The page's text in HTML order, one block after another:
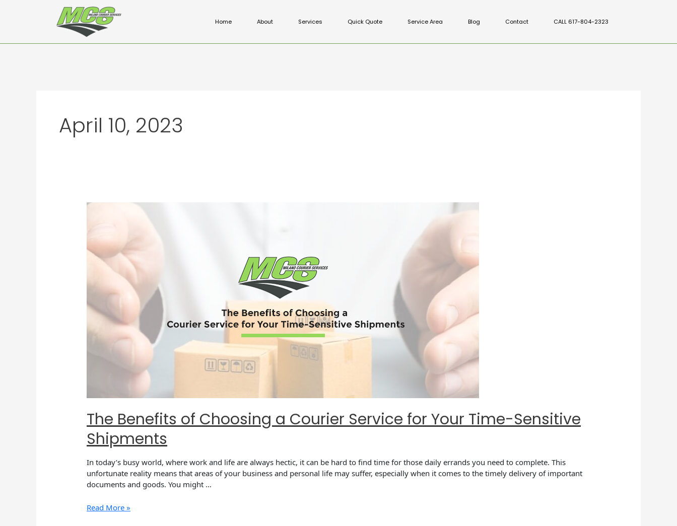
Home About Services Quick Quote Service Area Blog Contact CALL 617-804-2323
April 10, 2023
The Benefits of Choosing a Courier Service for Your Time-Sensitive
Shipments
In today’s busy world, where work and life are always hectic, it can be hard to find time for those daily errands you need to complete. This
unfortunate reality means that areas of your business and personal life may suffer, especially when it comes to the timely delivery of important
documents and goods. You might …
The
Choosing
a
Courier
for
Time-
Sensitive
Shipments
Read More »